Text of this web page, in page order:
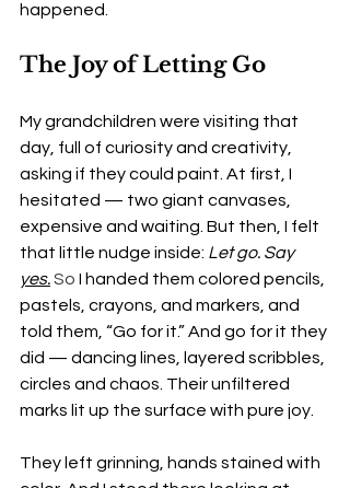
happened.
The Joy of Letting Go
My grandchildren were visiting that
day, full of curiosity and creativity,
asking if they could paint. At first, I
hesitated — two giant canvases,
expensive and waiting. But then, I felt
that little nudge inside: Let go. Say
yes.So I handed them colored pencils,
pastels, crayons, and markers, and
told them, “Go for it.” And go for it they
did — dancing lines, layered scribbles,
circles and chaos. Their unfiltered
marks lit up the surface with pure joy.
They left grinning, hands stained with